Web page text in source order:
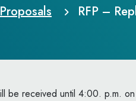
RFP –
be received until 4:00. p.m.